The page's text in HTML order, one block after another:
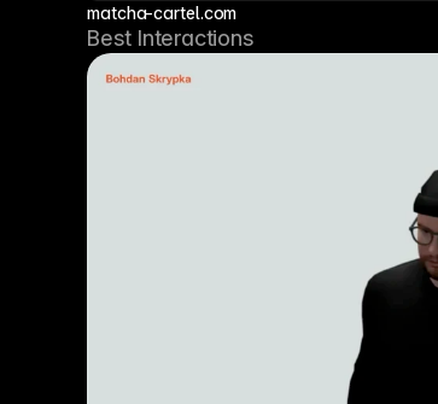
matcha-cartel.com
Best Interactions